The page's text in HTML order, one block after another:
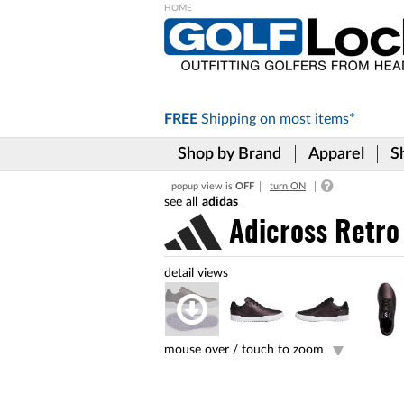
FREE Shipping on most items*
Shop by Brand Apparel
popup view is OFF turn ON
adidas
Adicross Retro
mouse over / touch to zoom